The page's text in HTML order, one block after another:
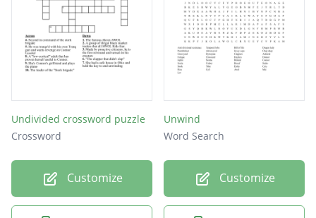
Undivided crossword puzzle
Crossword
Customize
Unwind
Word Search
Customize